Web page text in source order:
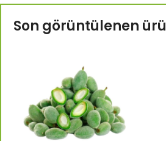
Son görüntülenen